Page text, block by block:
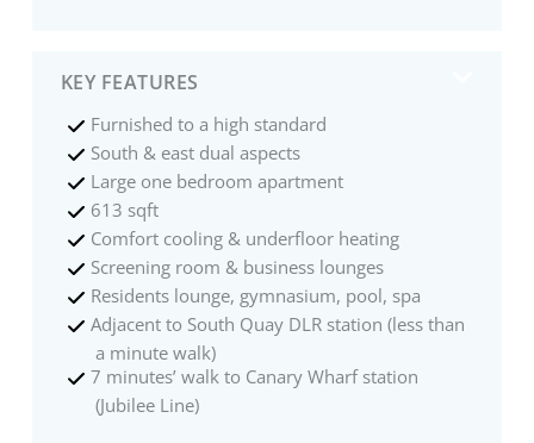
KEY FEATURES
Furnished to a high standard
South & east dual aspects
Large one bedroom apartment
613 sqft
Comfort cooling & underfloor heating
Screening room & business lounges
Residents lounge, gymnasium, pool, spa
Adjacent to South Quay DLR station (less than
a minute walk)
7 minutes’ walk to Canary Wharf station
(Jubilee Line)